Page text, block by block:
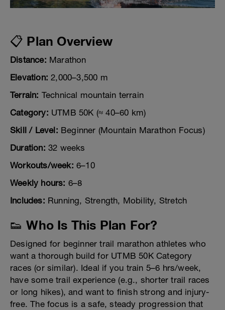
📋 Plan Overview
Distance: Marathon
Elevation: 2,000–3,500 m
Terrain: Technical mountain terrain
Category: UTMB 50K (≈ 40–60 km)
Skill / Level: Beginner (Mountain Marathon Focus)
Duration: 32 weeks
Workouts/week: 6–10
Weekly hours: 6–8
Includes: Running, Strength, Mobility, Stretch
👟 Who Is This Plan For?
Designed for beginner trail marathon athletes who
want a thorough build for UTMB 50K Category
races (or similar). Ideal if you train 5–6 hrs/week,
have some trail experience (e.g., shorter trail races
or long hikes), and want to finish strong and injury-
free. The focus is a safe, steady progression that